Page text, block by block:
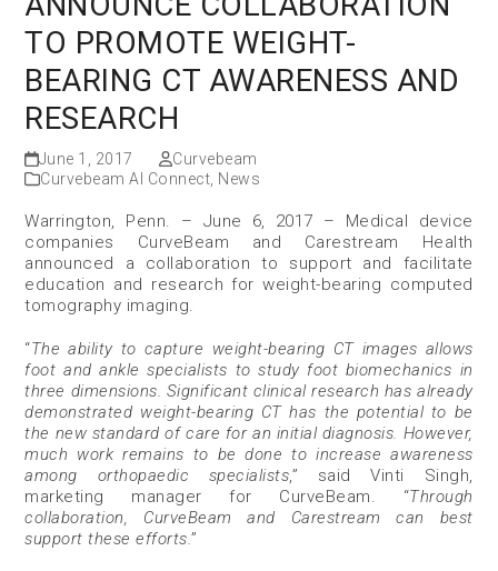
TO PROMOTE WEIGHT-
BEARING CT AWARENESS AND
RESEARCH
June 1, 2017
Curvebeam
Curvebeam AI Connect, News
Warrington, Penn. – June 6, 2017 – Medical device
companies CurveBeam and Carestream Health
announced a collaboration to support and facilitate
education and research for weight-bearing computed
tomography imaging.
“The ability to capture weight-bearing CT images allows
foot and ankle specialists to study foot biomechanics in
three dimensions. Significant clinical research has already
demonstrated weight-bearing CT has the potential to be
the new standard of care for an initial diagnosis. However,
much work remains to be done to increase awareness
among orthopaedic specialists,” said Vinti Singh,
marketing manager for CurveBeam. “Through
collaboration, CurveBeam and Carestream can best
support these efforts.”